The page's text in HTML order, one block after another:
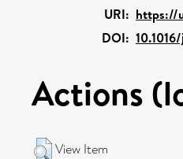
URI: https://
DOI:
Actions
View Item